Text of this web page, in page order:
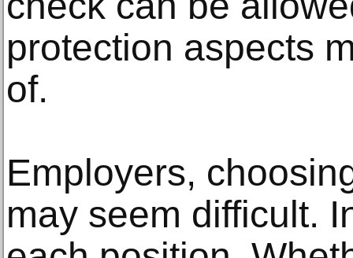
protection aspects
of.
Employers,
may seem difficult.